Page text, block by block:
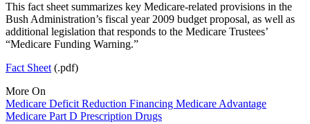
This fact sheet summarizes key Medicare-related provisions in the
Bush Administration’s fiscal year 2009 budget proposal, as well as
additional legislation that responds to the Medicare Trustees’
“Medicare Funding Warning.”
Fact Sheet(.pdf)
More On
Medicare Deficit Reduction Financing Medicare Advantage
Medicare Part D Prescription Drugs